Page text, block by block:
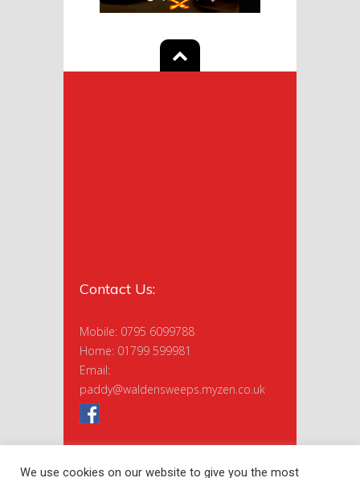
Contact Us:
Mobile: 0795 6099788
Home: 01799 599981
Email:
paddy@waldensweeps.myzen.co.uk
We use cookies on our website to give you the most